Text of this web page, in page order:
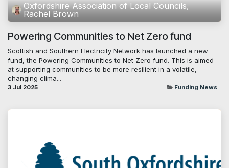
Oxfordshire Association of Local Councils,
Rachel Brown
Powering Communities to Net Zero fund
Scottish and Southern Electricity Network has launched a new
fund, the Powering Communities to Net Zero fund. This is aimed
at supporting communities to be more resilient in a volatile,
changing clima...
3 Jul 2025 Funding News